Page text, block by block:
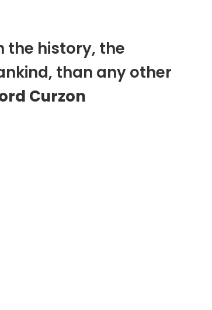
the history, the
than any other
Curzon